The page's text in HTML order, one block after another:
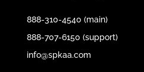
888-310-4540 (main)
888-707-6150 (support)
info@spkaa.com